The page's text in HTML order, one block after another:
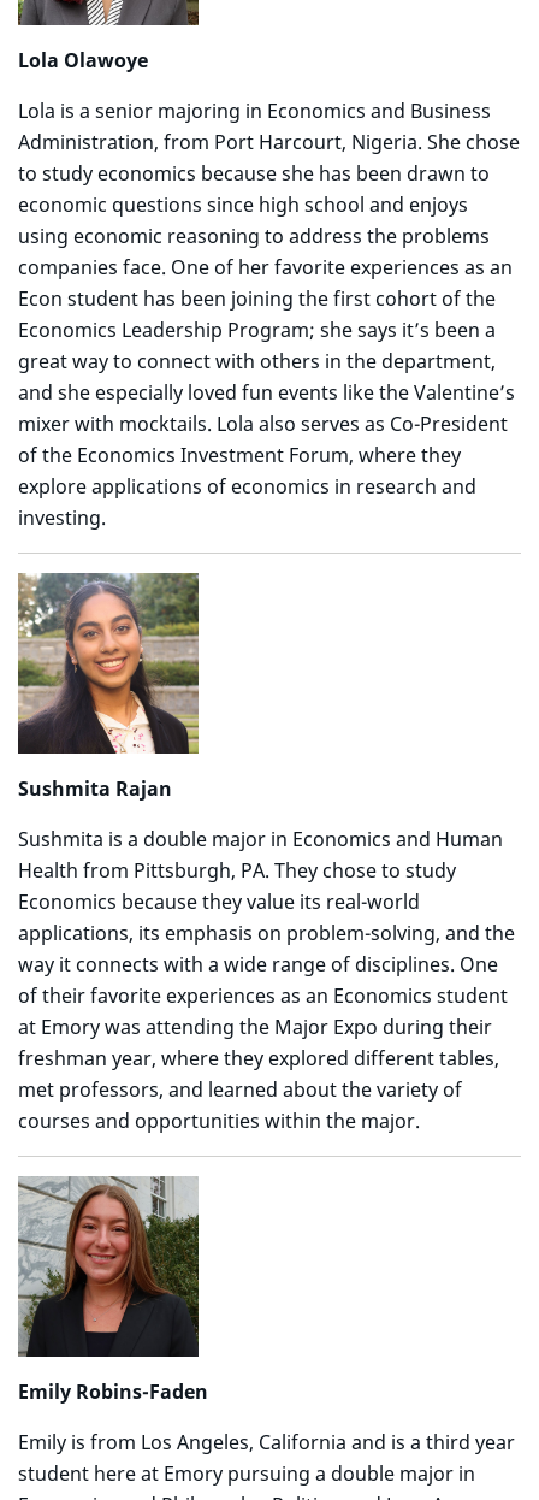
Lola Olawoye
Lola is a senior majoring in Economics and Business
Administration, from Port Harcourt, Nigeria. She chose
to study economics because she has been drawn to
economic questions since high school and enjoys
using economic reasoning to address the problems
companies face. One of her favorite experiences as an
Econ student has been joining the first cohort of the
Economics Leadership Program; she says it’s been a
great way to connect with others in the department,
and she especially loved fun events like the Valentine’s
mixer with mocktails. Lola also serves as Co-President
of the Economics Investment Forum, where they
explore applications of economics in research and
investing.
Sushmita Rajan
Sushmita is a double major in Economics and Human
Health from Pittsburgh, PA. They chose to study
Economics because they value its real-world
applications, its emphasis on problem-solving, and the
way it connects with a wide range of disciplines. One
of their favorite experiences as an Economics student
at Emory was attending the Major Expo during their
freshman year, where they explored different tables,
met professors, and learned about the variety of
courses and opportunities within the major.
Emily Robins-Faden
Emily is from Los Angeles, California and is a third year
student here at Emory pursuing a double major in